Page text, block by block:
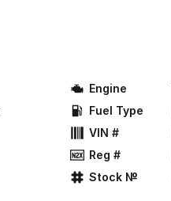
Engine
Fuel Type
VIN #
Reg #
Stock №